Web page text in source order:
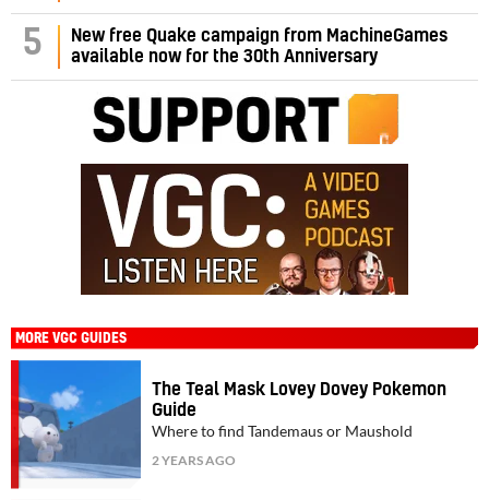
5
New free Quake campaign from MachineGames
available now for the 30th Anniversary
MORE VGC GUIDES
The Teal Mask Lovey Dovey Pokemon
Guide
Where to find Tandemaus or Maushold
2 YEARS AGO